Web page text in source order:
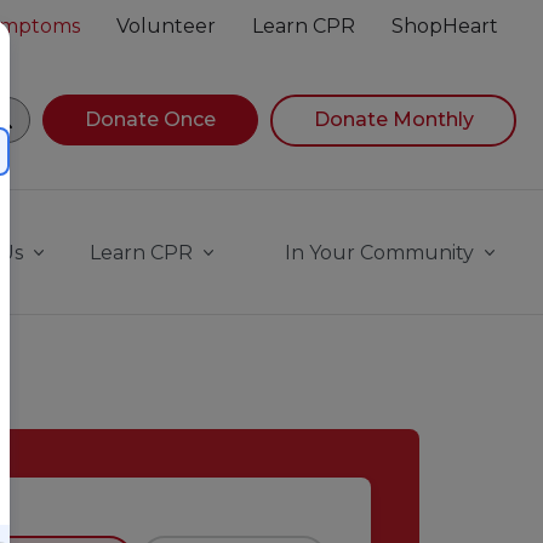
Volunteer Learn CPR ShopHeart
navigating suggestions, while focused, press Down
Donate Once Donate Monthly
Learn CPR In Your Community